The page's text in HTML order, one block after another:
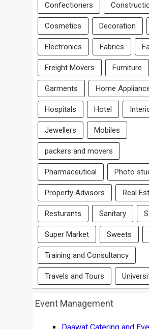
Confectioners
Cosmetics Decoration
Electronics Fabrics
Freight Movers Furniture
Garments Home
Hospitals Hotel
Jewellers Mobiles
packers and movers
Pharmaceutical Photo
Property Advisors Real
Resturants Sanitary
Super Market Sweets
Training and Consultancy
Travels and Tours
Event Management